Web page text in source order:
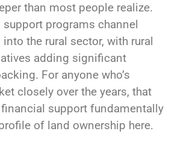
than most people realize.
programs channel
the rural sector, with rural
adding significant
For anyone who’s
closely over the years, that
support fundamentally
of land ownership here.